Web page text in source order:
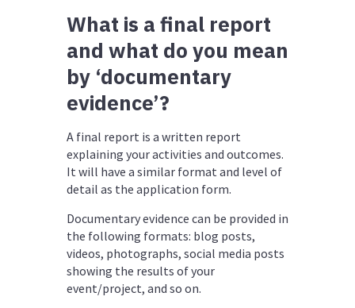
What is a final report
and what do you mean
by ‘documentary
evidence’?
A final report is a written report
explaining your activities and outcomes.
It will have a similar format and level of
detail as the application form.
Documentary evidence can be provided in
the following formats: blog posts,
videos, photographs, social media posts
showing the results of your
event/project, and so on.